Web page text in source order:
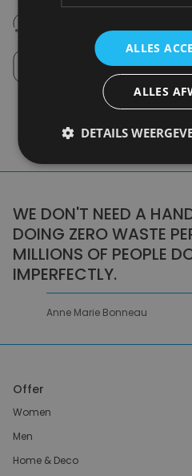
Never regret it afterwards
Click and Collect
Pick up in store between 10h-18h.
WE DON'T NEED A
DOING ZERO WASTE
MILLIONS OF PEOPLE
IMPERFECTLY.
Anne Marie Bonneau
Offer
Women
Men
Home & Deco
ALLES
ALLES
DETAILS